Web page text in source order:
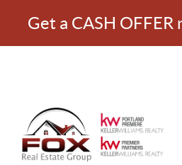
Get a CASH OFFER